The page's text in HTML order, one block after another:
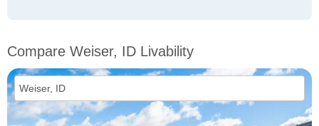
Compare Weiser, ID Livability